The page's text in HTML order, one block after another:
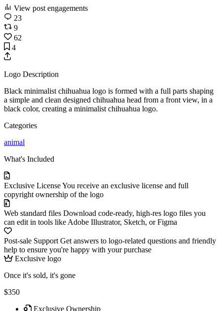
View post engagements
23
9
62
4
Logo Description
Black minimalist chihuahua logo is formed with a full parts shaping
a simple and clean designed chihuahua head from a front view, in a
black color, creating a minimalist chihuahua logo.
Categories
animal
What's Included
Exclusive LicenseYou receive an exclusive license and full
copyright ownership of the logo
Web standard files Download code-ready, high-res logo files you
can edit in tools like Adobe Illustrator, Sketch, or Figma
Post-sale Support Get answers to logo-related questions and friendly
help to ensure you're happy with your purchase
Exclusive logo
Once it's sold, it's gone
$350
Exclusive Ownership